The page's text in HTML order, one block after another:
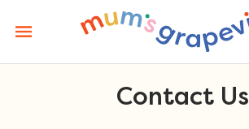
content
Contact Us